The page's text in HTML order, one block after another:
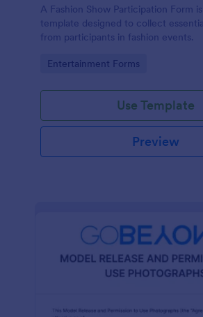
A Fashion Show Participation Form
template designed to collect
from participants in fashion events.
Go to Category:
Entertainment Forms
Use Template
Preview